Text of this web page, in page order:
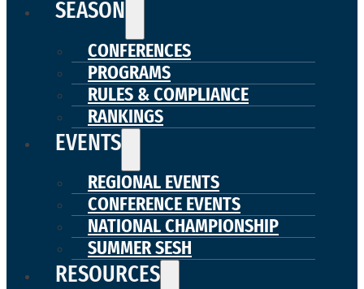
SEASON
CONFERENCES
PROGRAMS
RULES & COMPLIANCE
RANKINGS
EVENTS
REGIONAL EVENTS
CONFERENCE EVENTS
NATIONAL CHAMPIONSHIP
SUMMER SESH
RESOURCES